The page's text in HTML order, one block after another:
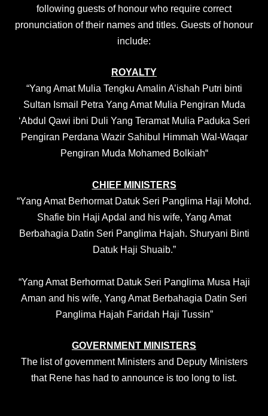
following guests of honour who require correct
pronunciation of their names and titles. Guests of honour
include:
ROYALTY
“Yang Amat Mulia Tengku Amalin A’ishah Putri binti
Sultan Ismail Petra Yang Amat Mulia Pengiran Muda
‘Abdul Qawi ibni Duli Yang Teramat Mulia Paduka Seri
Pengiran Perdana Wazir Sahibul Himmah Wal-Waqar
Pengiran Muda Mohamed Bolkiah“
CHIEF MINISTERS
“Yang Amat Berhormat Datuk Seri Panglima Haji Mohd.
Shafie bin Haji Apdal and his wife, Yang Amat
Berbahagia Datin Seri Panglima Hajah. Shuryani Binti
Datuk Haji Shuaib.”
“Yang Amat Berhormat Datuk Seri Panglima Musa Haji
Aman and his wife, Yang Amat Berbahagia Datin Seri
Panglima Hajah Faridah Haji Tussin”
GOVERNMENT MINISTERS
The list of government Ministers and Deputy Ministers
that Rene has had to announce is too long to list.